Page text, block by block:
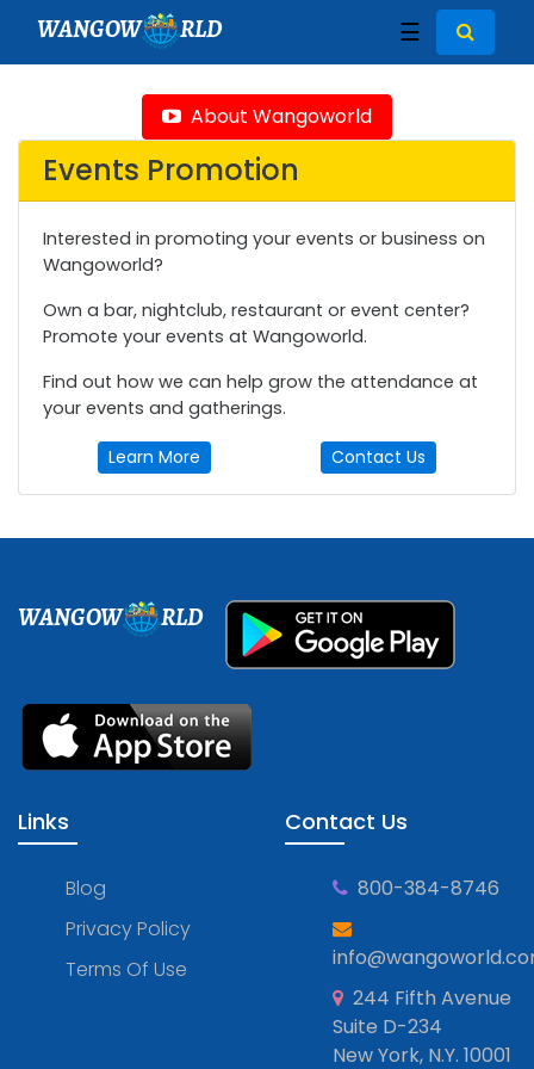
WANGOW RLD ☰
About Wangoworld
Events Promotion
Interested in promoting your events or business on
Wangoworld?
Own a bar, nightclub, restaurant or event center?
Promote your events at Wangoworld.
Find out how we can help grow the attendance at
your events and gatherings.
Learn More Contact Us
WANGOW RLD
Links
Blog
Privacy Policy
Terms Of Use
Contact Us
800-384-8746
244 Fifth Avenue
Suite D-234
New York, N.Y. 10001